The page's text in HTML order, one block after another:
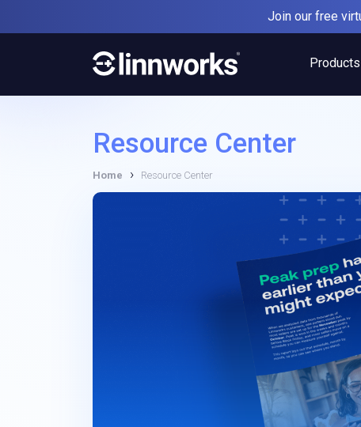
to
Join our free
Resource Center
Home › Resource Center